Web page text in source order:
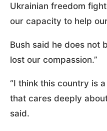
Ukrainian freedom
our capacity to help
Bush said he does not
lost our compassion.”
“I think this country is
that cares deeply
said.